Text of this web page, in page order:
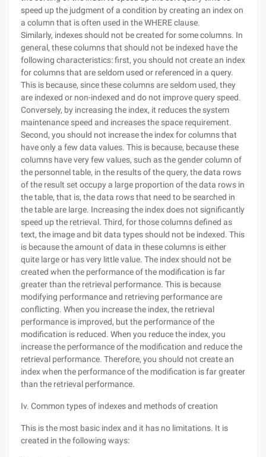
speed up the judgment of a condition by creating an index on
a column that is often used in the WHERE clause.
Similarly, indexes should not be created for some columns. In
general, these columns that should not be indexed have the
following characteristics: first, you should not create an index
for columns that are seldom used or referenced in a query.
This is because, since these columns are seldom used, they
are indexed or non-indexed and do not improve query speed.
Conversely, by increasing the index, it reduces the system
maintenance speed and increases the space requirement.
Second, you should not increase the index for columns that
have only a few data values. This is because, because these
columns have very few values, such as the gender column of
the personnel table, in the results of the query, the data rows
of the result set occupy a large proportion of the data rows in
the table, that is, the data rows that need to be searched in
the table are large. Increasing the index does not significantly
speed up the retrieval. Third, for those columns defined as
text, the image and bit data types should not be indexed. This
is because the amount of data in these columns is either
quite large or has very little value. The index should not be
created when the performance of the modification is far
greater than the retrieval performance. This is because
modifying performance and retrieving performance are
conflicting. When you increase the index, the retrieval
performance is improved, but the performance of the
modification is reduced. When you reduce the index, you
increase the performance of the modification and reduce the
retrieval performance. Therefore, you should not create an
index when the performance of the modification is far greater
than the retrieval performance.
Iv. Common types of indexes and methods of creation
This is the most basic index and it has no limitations. It is
created in the following ways: